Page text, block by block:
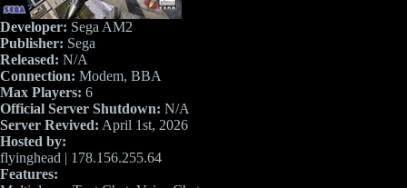
Developer: Sega AM2
Publisher: Sega
Released: N/A
Connection: Modem, BBA
Max Players: 6
Official Server Shutdown: N/A
Server Revived: April 1st, 2026
Hosted by:
flyinghead | 178.156.255.64
Features: